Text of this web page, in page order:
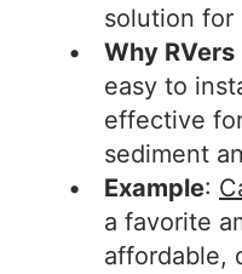
solution for
Why
easy to
effective
sediment
Example:
a favorite
affordable,